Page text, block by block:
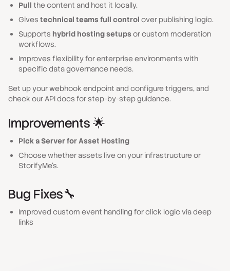
Pull the content and host it locally.
Gives technical teams full control over publishing logic.
Supports hybrid hosting setupsor custom moderation
workflows.
Improves flexibility for enterprise environments with
specific data governance needs.
Set up your webhook endpoint and configure triggers, and
check our API docs for step-by-step guidance.
Improvements 🌟
Pick a Server for Asset Hosting
Choose whether assets live on your infrastructure or
StorifyMe’s.
Bug Fixes🔧
Improved custom event handling for click logic via deep
links